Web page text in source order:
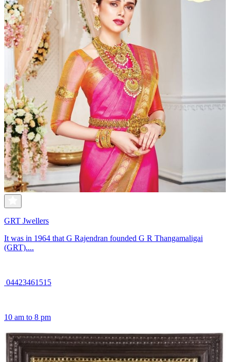
GRT Jwellers
It was in 1964 that G Rajendran founded G R Thangamaligai
(GRT)....
04423461515
10 am to 8 pm